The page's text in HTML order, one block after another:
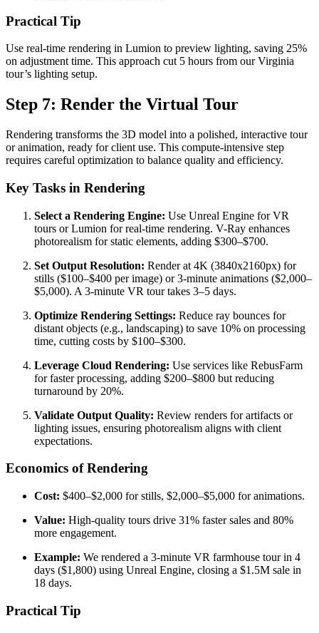
Practical Tip
Use real-time rendering in Lumion to preview lighting, saving 25%
on adjustment time. This approach cut 5 hours from our Virginia
tour’s lighting setup.
Step 7: Render the Virtual Tour
Rendering transforms the 3D model into a polished, interactive tour
or animation, ready for client use. This compute-intensive step
requires careful optimization to balance quality and efficiency.
Key Tasks in Rendering
Select a Rendering Engine: Use Unreal Engine for VR
tours or Lumion for real-time rendering. V-Ray enhances
photorealism for static elements, adding $300–$700.
Set Output Resolution: Render at 4K (3840x2160px) for
stills ($100–$400 per image) or 3-minute animations ($2,000–
$5,000). A 3-minute VR tour takes 3–5 days.
Optimize Rendering Settings: Reduce ray bounces for
distant objects (e.g., landscaping) to save 10% on processing
time, cutting costs by $100–$300.
Leverage Cloud Rendering: Use services like RebusFarm
for faster processing, adding $200–$800 but reducing
turnaround by 20%.
Validate Output Quality: Review renders for artifacts or
lighting issues, ensuring photorealism aligns with client
expectations.
Economics of Rendering
Cost: $400–$2,000 for stills, $2,000–$5,000 for animations.
Value: High-quality tours drive 31% faster sales and 80%
more engagement.
Example: We rendered a 3-minute VR farmhouse tour in 4
days ($1,800) using Unreal Engine, closing a $1.5M sale in
18 days.
Practical Tip